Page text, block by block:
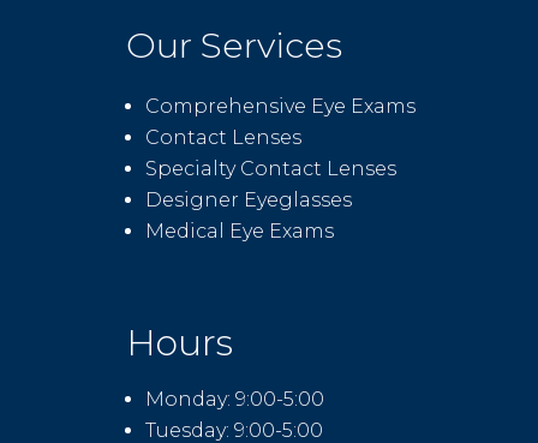
Our Services
Comprehensive Eye Exams
Contact Lenses
Specialty Contact Lenses
Designer Eyeglasses
Medical Eye Exams
Hours
Monday: 9:00-5:00
Tuesday: 9:00-5:00